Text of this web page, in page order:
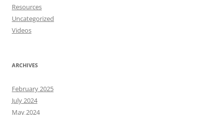
Resources
Uncategorized
Videos
ARCHIVES
February 2025
July 2024
May 2024